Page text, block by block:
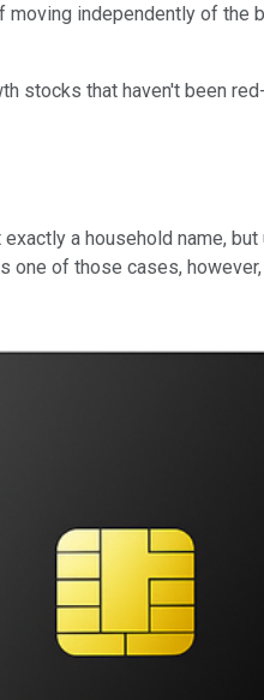
independently of
stocks that haven't been
exactly a household name,
of those cases,